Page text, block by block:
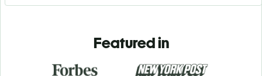
Featured in